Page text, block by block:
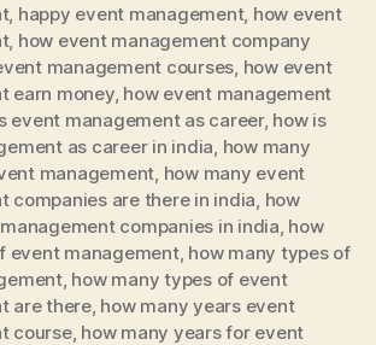
, happy event management, how event
, how event management company
management courses how event
earn money, how event management
event management as career, how is
as career in india how many
management how many event
companies are there in india how
companies in india how
event management, how many types of
, how many types of event
are there, how many years event
course, how many years for event